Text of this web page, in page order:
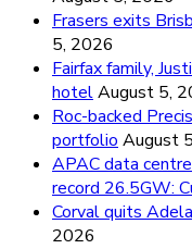
Frasers exits
5, 2026
Fairfax family,
hotelAugust 5,
Roc-backed
portfolio August
APAC data
record 26.5GW:
Corval quits
2026